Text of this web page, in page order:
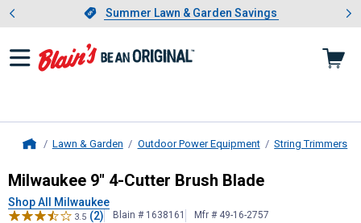
Slide 1 of 4.Summer Lawn & Garden Savings
Summer Lawn & Garden Savings
Showing slide 1 of 4: Summer
Lawn & Garden Outdoor Power Equipment String Trimmers
Milwaukee9" 4-Cutter Brush Blade
Milwaukee 9" 4-Cutter Brush Blade
Shop All Milwaukee
3.5 (2) Blain # 1638161 Mfr # 49-16-2757